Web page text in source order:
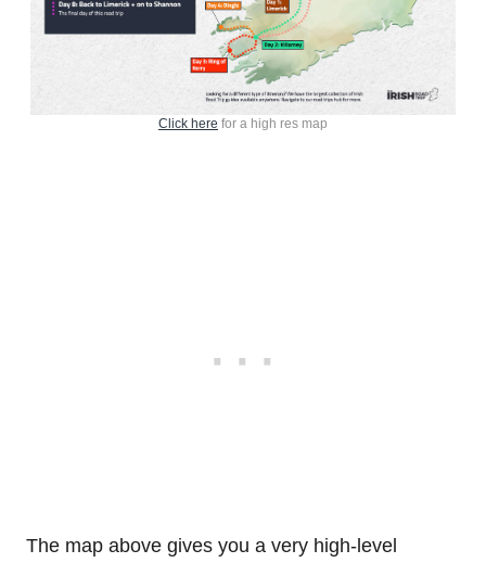
Click here for a high res map
The map above gives you a very high-level